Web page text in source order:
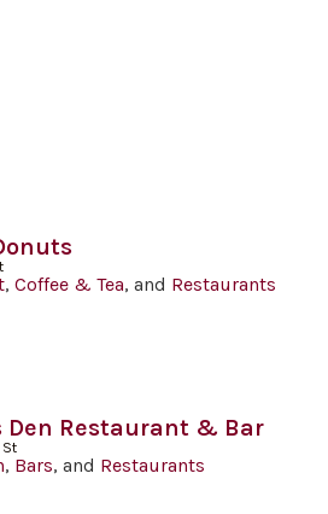
, Coffee & Tea, and Restaurants
Den Restaurant & Bar
St
, Bars, and Restaurants